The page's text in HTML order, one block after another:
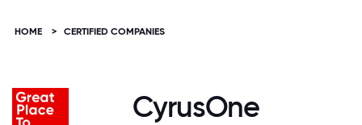
HOME > CERTIFIED COMPANIES
CyrusOne